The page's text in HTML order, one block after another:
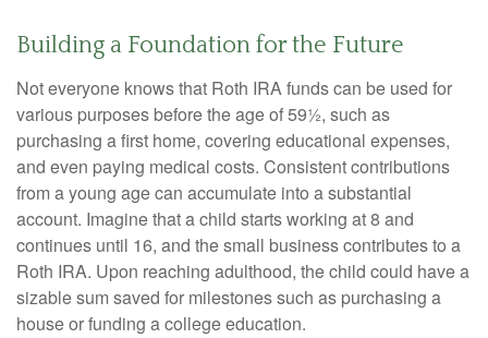
Building a Foundation for the Future
Not everyone knows that Roth IRA funds can be used for
various purposes before the age of 59½, such as
purchasing a first home, covering educational expenses,
and even paying medical costs. Consistent contributions
from a young age can accumulate into a substantial
account. Imagine that a child starts working at 8 and
continues until 16, and the small business contributes to a
Roth IRA. Upon reaching adulthood, the child could have a
sizable sum saved for milestones such as purchasing a
house or funding a college education.